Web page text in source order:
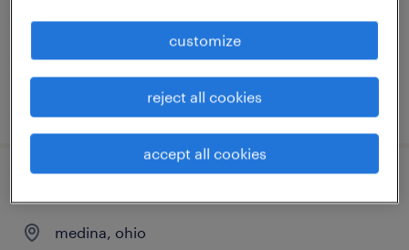
$22 per hour
posted august 4, 2026
medina, ohio
customize
reject all cookies
accept all cookies